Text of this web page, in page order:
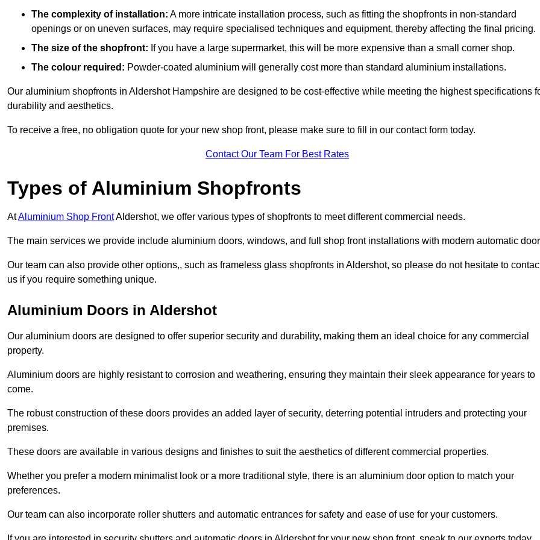
The complexity of installation: A more intricate installation process, such as fitting the shopfronts in non-standard
openings or on uneven surfaces, may require specialised techniques and equipment, thereby affecting the final pricing.
The size of the shopfront: If you have a large supermarket, this will be more expensive than a small corner shop.
The colour required: Powder-coated aluminium will generally cost more than standard aluminium installations.
Our aluminium shopfronts in Aldershot Hampshire are designed to be cost-effective while meeting the highest specifications
durability and aesthetics.
To receive a free, no obligation quote for your new shop front, please make sure to fill in our contact form today.
Contact Our Team For Best Rates
Types of Aluminium Shopfronts
AtAluminium Shop FrontAldershot, we offer various types of shopfronts to meet different commercial needs.
The main services we provide include aluminium doors, windows, and full shop front installations with modern automatic
Our team can also provide other options,, such as frameless glass shopfronts in Aldershot, so please do not hesitate to
us if you require something unique.
Aluminium Doors in Aldershot
Our aluminium doors are designed to offer superior security and durability, making them an ideal choice for any commercial
property.
Aluminium doors are highly resistant to corrosion and weathering, ensuring they maintain their sleek appearance for years to
come.
The robust construction of these doors provides an added layer of security, deterring potential intruders and protecting your
premises.
These doors are available in various designs and finishes to suit the aesthetics of different commercial properties.
Whether you prefer a modern minimalist look or a more traditional style, there is an aluminium door option to match your
preferences.
Our team can also incorporate roller shutters and automatic entrances for safety and ease of use for your customers.